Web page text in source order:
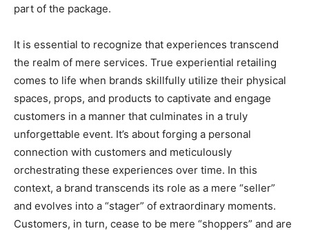
part of the package.
It is essential to recognize that experiences transcend
the realm of mere services. True experiential retailing
comes to life when brands skillfully utilize their physical
spaces, props, and products to captivate and engage
customers in a manner that culminates in a truly
unforgettable event. It’s about forging a personal
connection with customers and meticulously
orchestrating these experiences over time. In this
context, a brand transcends its role as a mere “seller”
and evolves into a “stager” of extraordinary moments.
Customers, in turn, cease to be mere “shoppers” and are